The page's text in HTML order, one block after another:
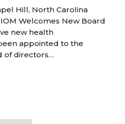
Hill, North Carolina
Welcomes New Board
new health
appointed to the
of directors…